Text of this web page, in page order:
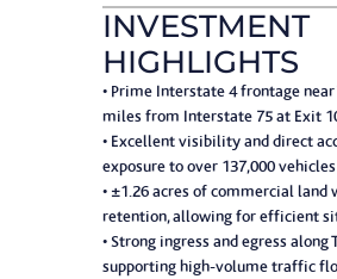
INVESTMENT
HIGHLIGHTS
• Prime Interstate 4 frontage near
miles from Interstate 75 at Exit
• Excellent visibility and direct
exposure to over 137,000
• ±1.26 acres of commercial
retention, allowing for efficient
• Strong ingress and egress along
supporting high-volume traffic